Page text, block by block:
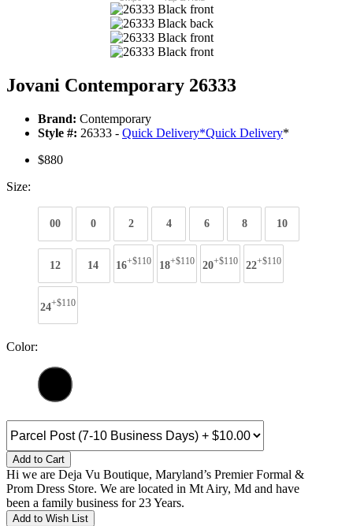
Jovani Contemporary 26333
Brand: Contemporary
Style #: 26333 - Quick Delivery*Quick Delivery*
$880
Size:
00 0 2 4 6 8 10
12 14 16+$110 18+$110 20+$110 22+$110
24+$110
Color:
Add to Cart
Hi we are Deja Vu Boutique, Maryland’s Premier Formal &
Prom Dress Store. We are located in Mt Airy, Md and have
been a family business for 23 Years.
Add to Wish List